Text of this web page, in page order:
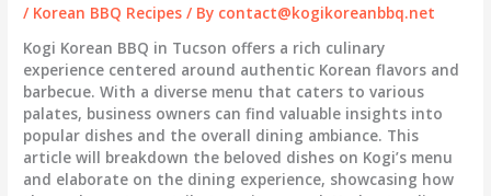
/ Korean BBQ Recipes / By contact@kogikoreanbbq.net
Kogi Korean BBQ in Tucson offers a rich culinary
experience centered around authentic Korean flavors and
barbecue. With a diverse menu that caters to various
palates, business owners can find valuable insights into
popular dishes and the overall dining ambiance. This
article will breakdown the beloved dishes on Kogi’s menu
and elaborate on the dining experience, showcasing how